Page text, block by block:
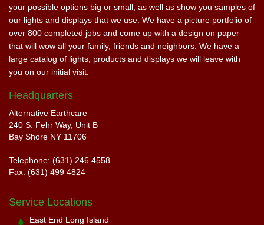
your possible options big or small, as well as show you samples of
our lights and displays that we use. We have a picture portfolio of
over 800 completed jobs and come up with a design on paper
that will wow all your family, friends and neighbors. We have a
large catalog of lights, products and displays we will leave with
you on our initial visit.
Headquarters
Alternative Earthcare
240 S. Fehr Way, Unit B
Bay Shore NY 11706
Telephone: (631) 246 4558
Fax: (631) 499 4824
Service Locations
East End Long Island